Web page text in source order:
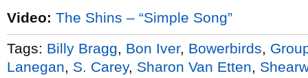
Video: The Shins – “Simple Song”
Tags: Billy Bragg Bon Iver, Bowerbirds
Lanegan
S. Carey, Sharon Van Etten